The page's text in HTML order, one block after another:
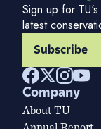
Sign up for
latest
Subscribe
Company
About TU